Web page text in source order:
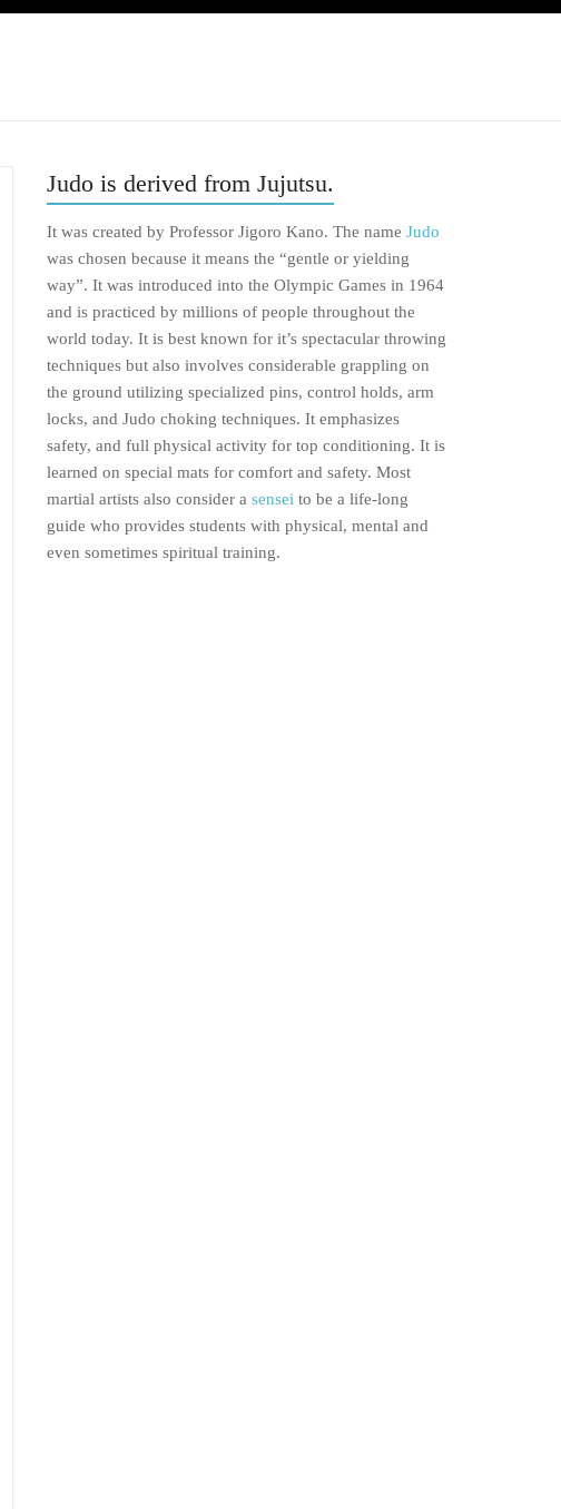
Judo is derived from Jujutsu.
It was created by Professor Jigoro Kano. The nameJudo
was chosen because it means the “gentle or yielding
way”. It was introduced into the Olympic Games in 1964
and is practiced by millions of people throughout the
world today. It is best known for it’s spectacular throwing
techniques but also involves considerable grappling on
the ground utilizing specialized pins, control holds, arm
locks, and Judo choking techniques. It emphasizes
safety, and full physical activity for top conditioning. It is
learned on special mats for comfort and safety. Most
martial artists also consider asensei to be a life-long
guide who provides students with physical, mental and
even sometimes spiritual training.